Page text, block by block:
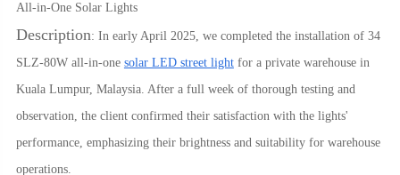
All-in-One Solar Lights
Description: In early April 2025, we completed the installation of 34
SLZ-80W all-in-one solar LED street lightfor a private warehouse in
Kuala Lumpur, Malaysia. After a full week of thorough testing and
observation, the client confirmed their satisfaction with the lights'
performance, emphasizing their brightness and suitability for warehouse
operations.